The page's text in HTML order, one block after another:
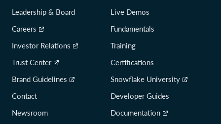
Leadership & Board
Careers
Investor Relations
Trust Center
Brand Guidelines
Contact
Newsroom
Live Demos
Fundamentals
Training
Certifications
Snowflake University
Developer Guides
Documentation